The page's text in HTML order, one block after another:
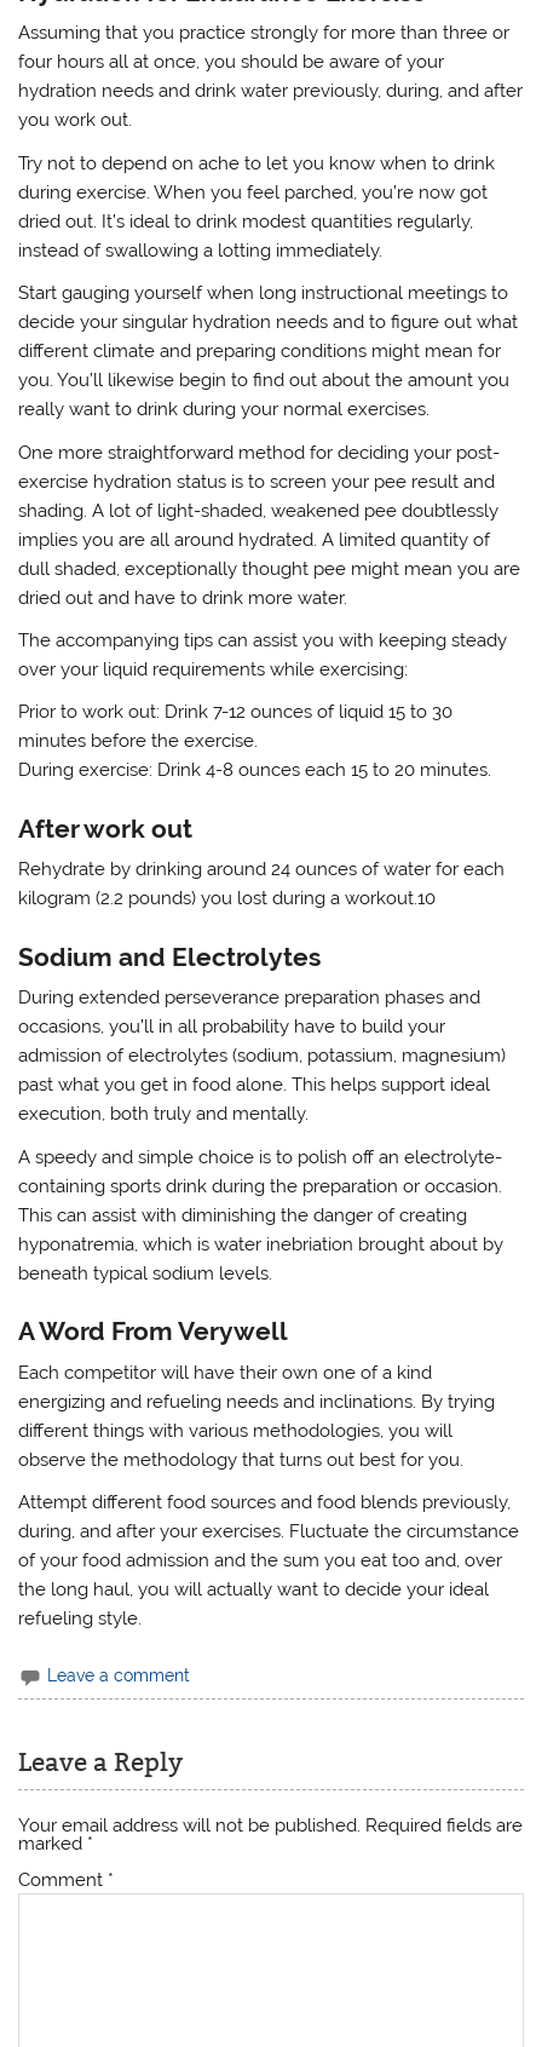
Assuming that you practice strongly for more than three or
four hours all at once, you should be aware of your
hydration needs and drink water previously, during, and after
you work out.
Try not to depend on ache to let you know when to drink
during exercise. When you feel parched, you’re now got
dried out. It’s ideal to drink modest quantities regularly,
instead of swallowing a lotting immediately.
Start gauging yourself when long instructional meetings to
decide your singular hydration needs and to figure out what
different climate and preparing conditions might mean for
you. You’ll likewise begin to find out about the amount you
really want to drink during your normal exercises.
One more straightforward method for deciding your post-
exercise hydration status is to screen your pee result and
shading. A lot of light-shaded, weakened pee doubtlessly
implies you are all around hydrated. A limited quantity of
dull shaded, exceptionally thought pee might mean you are
dried out and have to drink more water.
The accompanying tips can assist you with keeping steady
over your liquid requirements while exercising:
Prior to work out: Drink 7-12 ounces of liquid 15 to 30
minutes before the exercise.
During exercise: Drink 4-8 ounces each 15 to 20 minutes.
After work out
Rehydrate by drinking around 24 ounces of water for each
kilogram (2.2 pounds) you lost during a workout.10
Sodium and Electrolytes
During extended perseverance preparation phases and
occasions, you’ll in all probability have to build your
admission of electrolytes (sodium, potassium, magnesium)
past what you get in food alone. This helps support ideal
execution, both truly and mentally.
A speedy and simple choice is to polish off an electrolyte-
containing sports drink during the preparation or occasion.
This can assist with diminishing the danger of creating
hyponatremia, which is water inebriation brought about by
beneath typical sodium levels.
A Word From Verywell
Each competitor will have their own one of a kind
energizing and refueling needs and inclinations. By trying
different things with various methodologies, you will
observe the methodology that turns out best for you.
Attempt different food sources and food blends previously,
during, and after your exercises. Fluctuate the circumstance
of your food admission and the sum you eat too and, over
the long haul, you will actually want to decide your ideal
refueling style.
Leave a comment
Leave a Reply
Your email address will not be published. Required fields are
marked *
Comment *